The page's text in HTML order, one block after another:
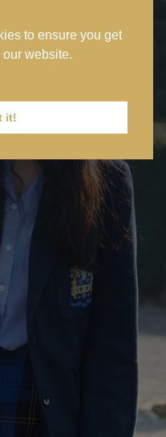
to ensure you get
website.
it!
NEWS CONTACT US